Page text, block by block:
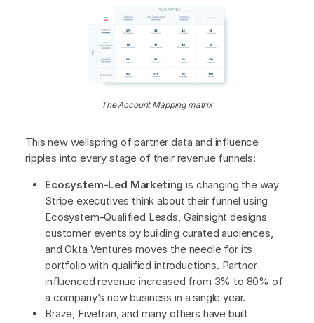
The Account Mapping matrix
This new wellspring of partner data and influence
ripples into every stage of their revenue funnels:
Ecosystem-Led Marketing is changing the way
Stripe executives think about their funnel using
Ecosystem-Qualified Leads, Gainsight designs
customer events by building curated audiences,
and Okta Ventures moves the needle for its
portfolio with qualified introductions. Partner-
influenced revenue increased from 3% to 80% of
a company’s new business in a single year.
Braze, Fivetran, and many others have built